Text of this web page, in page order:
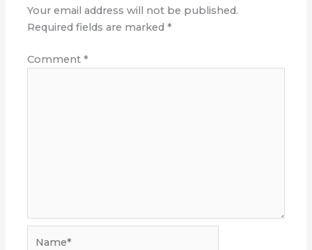
Your email address will not be published.
Required fields are marked*
Comment*